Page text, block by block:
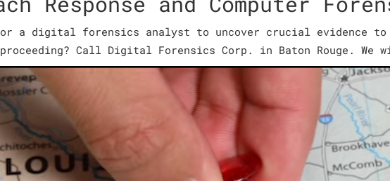
a digital forensics analyst to uncover crucial evidence to
Call Digital Forensics Corp. in Baton Rouge. We